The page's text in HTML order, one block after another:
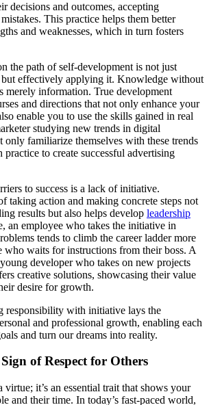
decisions and outcomes, accepting
This practice helps them better
and weaknesses, which in turn fosters
the path of self-development is not just
effectively applying it. Knowledge without
merely information. True development
and directions that not only enhance your
enable you to use the skills gained in real
studying new trends in digital
only familiarize themselves with these trends
to create successful advertising
to success is a lack of initiative.
taking action and making concrete steps not
results but also helps develop leadership
an employee who takes the initiative in
tends to climb the career ladder more
who waits for instructions from their boss. A
developer who takes on new projects
creative solutions, showcasing their value
desire for growth.
responsibility with initiative lays the
and professional growth, enabling each
and turn our dreams into reality.
of Respect for Others
virtue; it’s an essential trait that shows your
and their time. In today’s fast-paced world,